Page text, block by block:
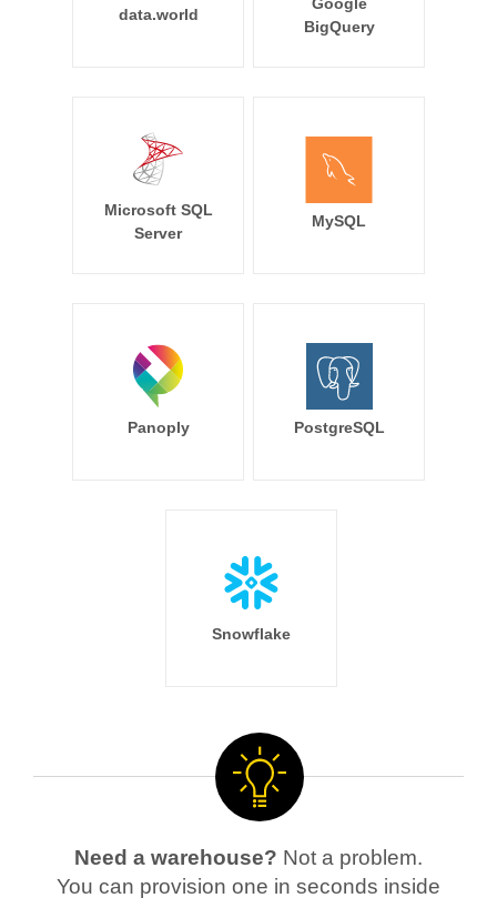
data.world
BigQuery
Microsoft SQL
Server
MySQL
Panoply PostgreSQL
Snowflake
Need a warehouse? Not a problem.
You can provision one in seconds inside